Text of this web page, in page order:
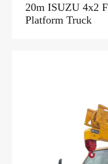
20m ISUZU 4x2
Platform Truck